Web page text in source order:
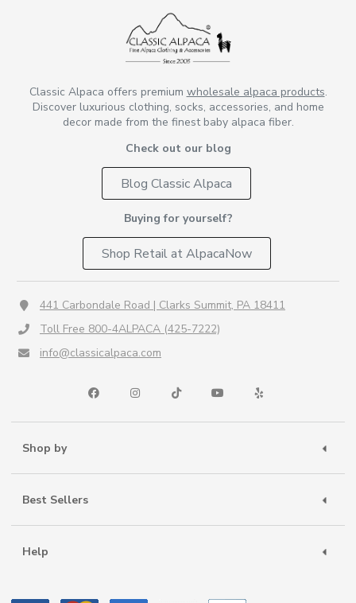
Classic Alpaca offers premium wholesale alpaca products.
Discover luxurious clothing, socks, accessories, and home
decor made from the finest baby alpaca fiber.
Check out our blog
Blog Classic Alpaca
Buying for yourself?
Shop Retail at AlpacaNow
441 Carbondale Road | Clarks Summit, PA 18411
Toll Free 800-4ALPACA (425-7222)
info@classicalpaca.com
Shop by
Best Sellers
Help